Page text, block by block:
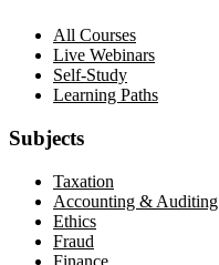
All Courses
Live Webinars
Self-Study
Learning Paths
Subjects
Taxation
Accounting & Auditing
Ethics
Fraud
Finance